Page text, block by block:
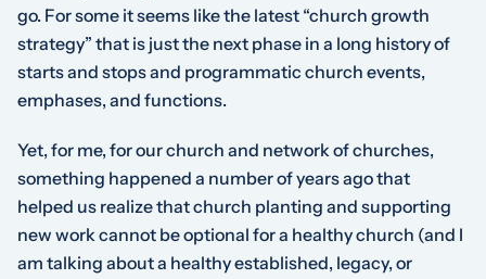
go. For some it seems like the latest “church growth
strategy” that is just the next phase in a long history of
starts and stops and programmatic church events,
emphases, and functions.
Yet, for me, for our church and network of churches,
something happened a number of years ago that
helped us realize that church planting and supporting
new work cannot be optional for a healthy church (and I
am talking about a healthy established, legacy, or